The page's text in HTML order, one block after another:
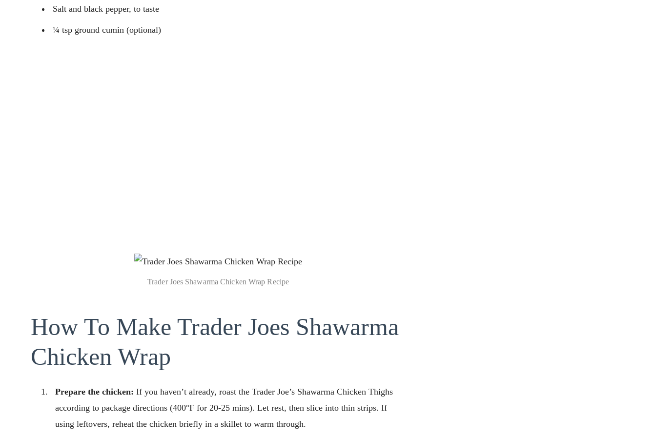
Salt and black pepper, to taste
¼ tsp ground cumin (optional)
Trader Joes Shawarma Chicken Wrap Recipe
How To Make Trader Joes Shawarma
Chicken Wrap
Prepare the chicken: If you haven’t already, roast the Trader Joe’s Shawarma Chicken Thighs
according to package directions (400°F for 20-25 mins). Let rest, then slice into thin strips. If
using leftovers, reheat the chicken briefly in a skillet to warm through.